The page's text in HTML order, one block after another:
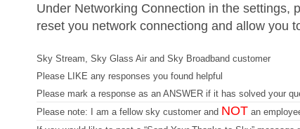
Under Networking Connection in the settings,
reset you network connectiong and allow you
Sky Stream, Sky Glass Air and Sky Broadband customer
Please LIKE any responses you found helpful
Please mark a response as an ANSWER if it has solved your
Please note: I am a fellow sky customer and NOT an